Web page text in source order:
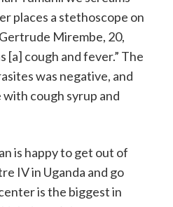
places a stethoscope on
Mirembe, 20,
[a] cough and fever.” The
was negative, and
with cough syrup and
is happy to get out of
IV in Uganda and go
is the biggest in